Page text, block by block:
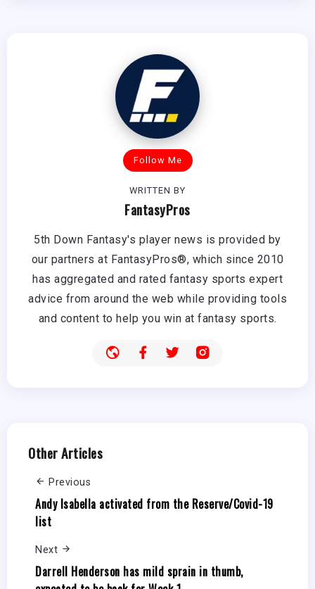
Follow Me
WRITTEN BY
FantasyPros
5th Down Fantasy's player news is provided by
our partners at FantasyPros®, which since 2010
has aggregated and rated fantasy sports expert
advice from around the web while providing tools
and content to help you win at fantasy sports.
Other Articles
Previous
Andy Isabella activated from the Reserve/Covid-19
list
Next
Darrell Henderson has mild sprain in thumb,